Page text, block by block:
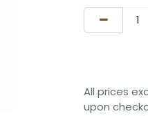
All prices
upon